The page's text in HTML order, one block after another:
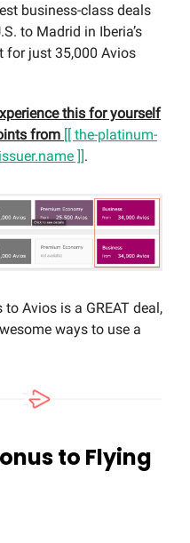
business-class deals
to Madrid in Iberia’s
for just 35,000 Avios
this for yourself
from [[ the-platinum-
]].
Avios is a GREAT deal,
ways to use a
to Flying